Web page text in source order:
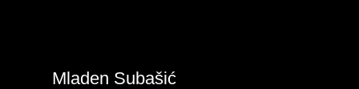
Mladen Subašić​